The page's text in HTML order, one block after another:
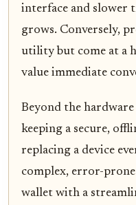
interface and slower
grows. Conversely,
utility but come at a
value immediate
Beyond the
keeping a secure,
replacing a device
complex, error-
wallet with a